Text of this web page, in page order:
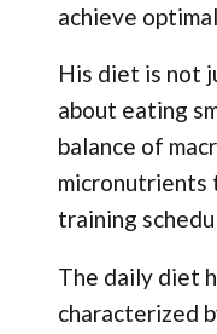
achieve
His diet is not
about eating
balance of
micronutrients
training
The daily diet
characterized